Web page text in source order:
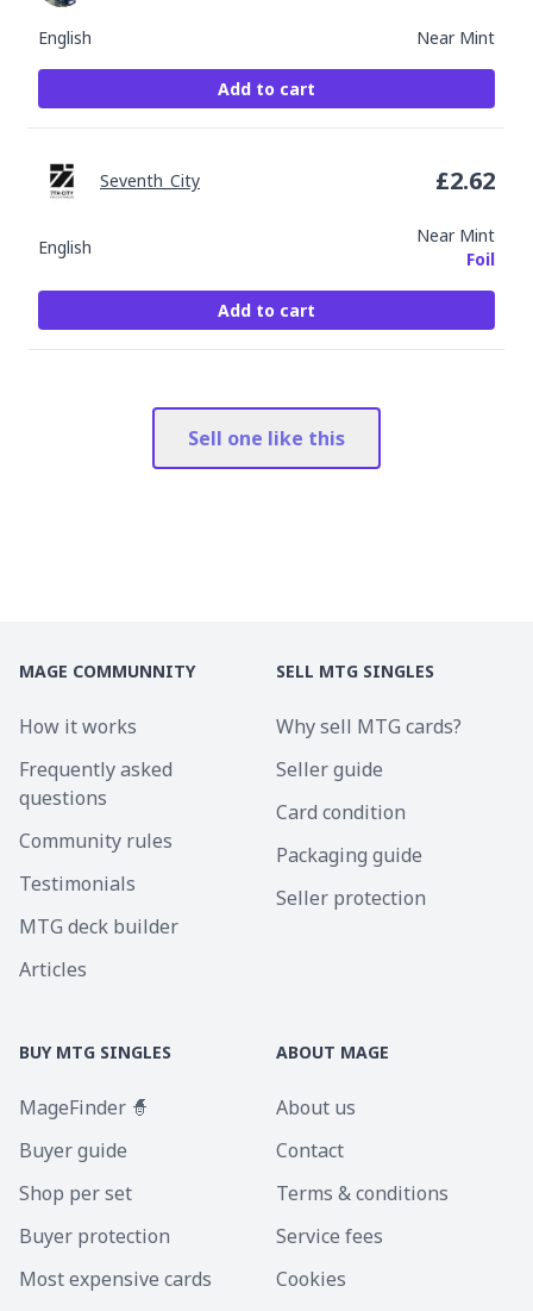
English Near Mint
Add to cart
English
Near Mint
Foil
Seventh_City £2.62
Add to cart
Sell one like this
MAGE COMMUNNITY
How it works
Frequently asked
questions
Community rules
Testimonials
MTG deck builder
Articles
SELL MTG SINGLES
Why sell MTG cards?
Seller guide
Card condition
Packaging guide
Seller protection
BUY MTG SINGLES
MageFinder 🧙
Buyer guide
Shop per set
Buyer protection
Most expensive cards
ABOUT MAGE
About us
Contact
Terms & conditions
Service fees
Cookies